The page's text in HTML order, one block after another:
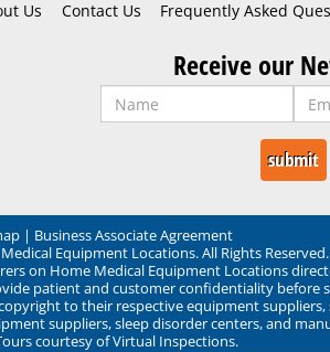
Us Contact Us Frequently Asked
Receive our
| Business Associate Agreement
Equipment Locations. All Rights Reserved.
on Home Medical Equipment Locations
patient and customer confidentiality before
to their respective equipment
suppliers, sleep disorder centers, and
courtesy of Virtual Inspections.